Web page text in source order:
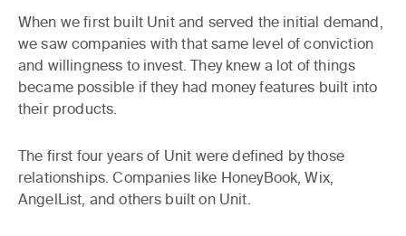
When we first built Unit and served the initial demand,
we saw companies with that same level of conviction
and willingness to invest. They knew a lot of things
became possible if they had money features built into
their products.
The first four years of Unit were defined by those
relationships. Companies like HoneyBook, Wix,
AngelList, and others built on Unit.